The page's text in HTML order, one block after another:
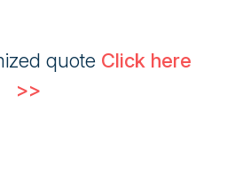
quote Click here
>>